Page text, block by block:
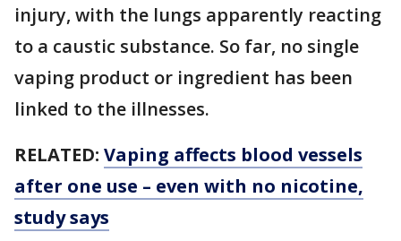
injury, with the lungs apparently reacting
to a caustic substance. So far, no single
vaping product or ingredient has been
linked to the illnesses.
RELATED: Vaping affects blood vessels
after one use – even with no nicotine,
study says